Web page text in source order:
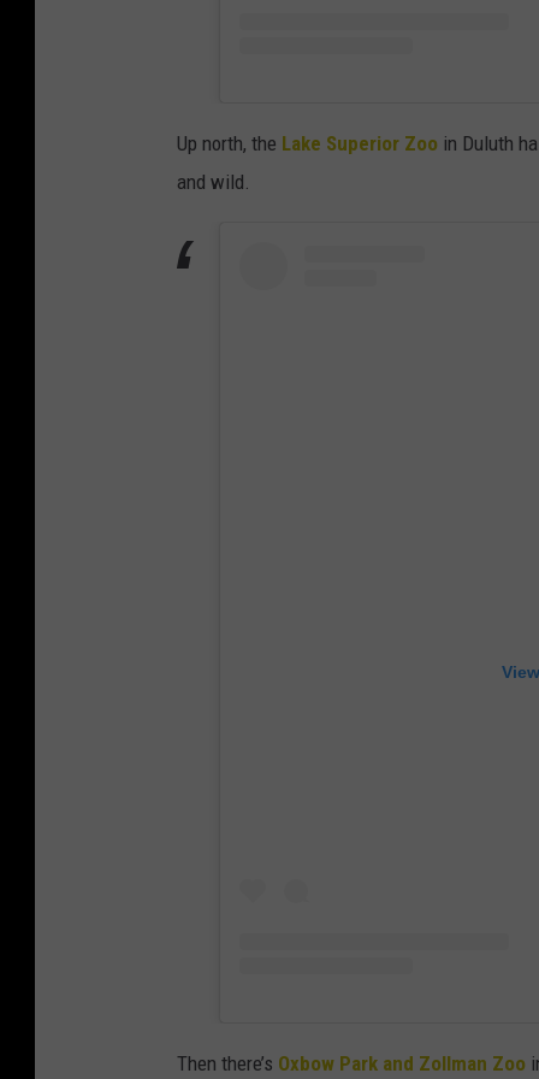
Up north, the Lake Superior Zoo in Duluth
and wild.
Then there’s Oxbow Park and Zollman Zoo